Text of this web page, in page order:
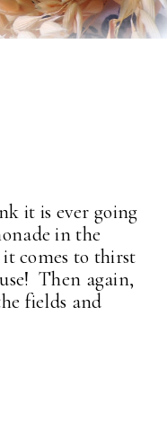
it is ever going
in the
comes to thirst
Then again,
fields and